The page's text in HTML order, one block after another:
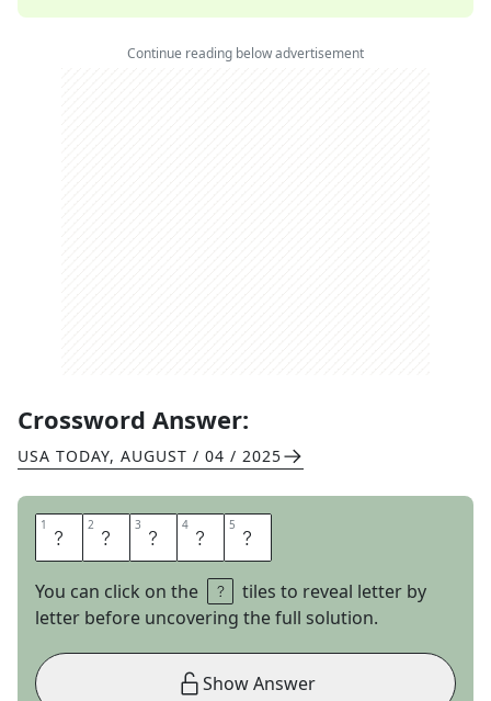
Continue reading below advertisement
Crossword Answer:
USA TODAY, AUGUST / 04 / 2025
1 K 2 A 3 R 4 A 5 T
You can click on the
tiles to reveal letter by
letter before uncovering the full solution.
Show Answer